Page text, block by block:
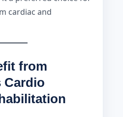
cardiac and
from
Cardio